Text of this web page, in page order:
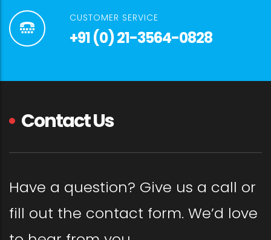
CUSTOMER SERVICE
+91 (0) 21-3564-0828
Contact Us
Have a question? Give us a call or
fill out the contact form. We’d love